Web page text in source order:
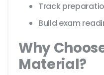
Track
Build exam
Why
Material?